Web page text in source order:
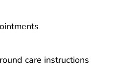
care instructions